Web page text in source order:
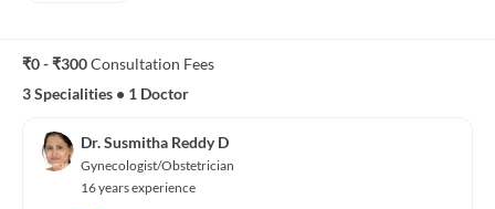
₹0 - ₹300Consultation Fees
3 Specialities • 1 Doctor
Dr. Susmitha Reddy D
Gynecologist/Obstetrician
16 years experience